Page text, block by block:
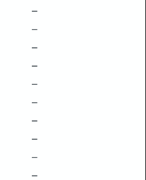
–
–
–
–
–
–
–
–
–
–